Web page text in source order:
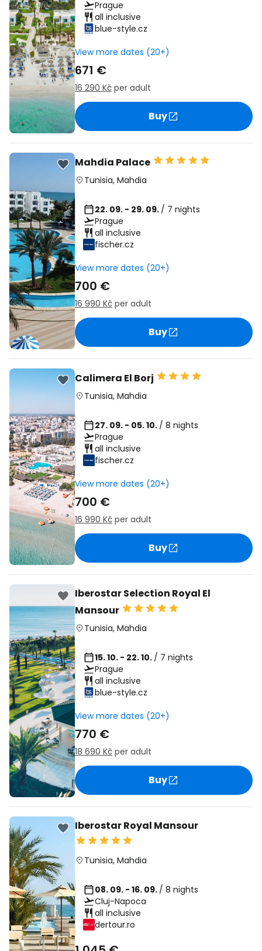
Prague
all inclusive
blue-style.cz
View more dates (20+)
671 €
16 290 Kč per adult
Buy
Mahdia Palace
Tunisia, Mahdia
22. 09. - 29. 09. / 7 nights
Prague
all inclusive
fischer.cz
View more dates (20+)
700 €
16 990 Kč per adult
Buy
Calimera El Borj
Tunisia, Mahdia
27. 09. - 05. 10. / 8 nights
Prague
all inclusive
fischer.cz
View more dates (20+)
700 €
16 990 Kč per adult
Buy
Iberostar Selection Royal El
Mansour
Tunisia, Mahdia
15. 10. - 22. 10. / 7 nights
Prague
all inclusive
blue-style.cz
View more dates (20+)
770 €
18 690 Kč per adult
Buy
Iberostar Royal Mansour
Tunisia, Mahdia
08. 09. - 16. 09. / 8 nights
Cluj-Napoca
all inclusive
dertour.ro